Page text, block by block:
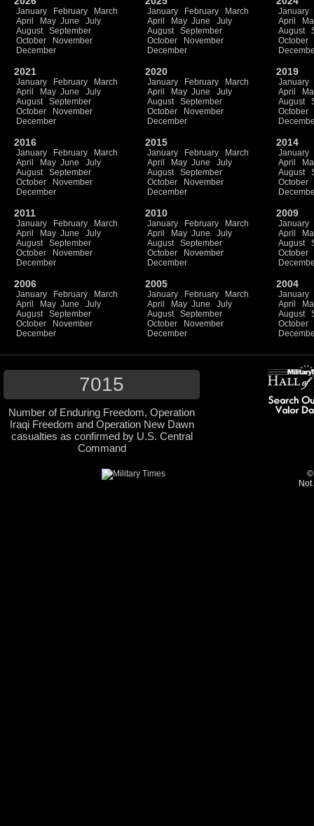
January February
March
April
May June
July
August
September
October
November
December
January February
March
April
May June
July
August
September
October
November
December
January
April
August
October
2021
January February
March
April
May June
July
August
September
October
November
December
2020
January February
March
April
May June
July
August
September
October
November
December
2019
January
April
August
October
2016
January February
March
April
May June
July
August
September
October
November
December
2015
January February
March
April
May June
July
August
September
October
November
December
2014
January
April
August
October
2011
January February
March
April
May June
July
August
September
October
November
December
2010
January February
March
April
May June
July
August
September
October
November
December
2009
January
April
August
October
2006
January February
March
April
May June
July
August
September
October
November
December
2005
January February
March
April
May June
July
August
September
October
November
December
2004
January
April
August
October
7015
Number of Enduring Freedom, Operation
Iraqi Freedom and Operation New Dawn
casualties as confirmed by U.S. Central
Command
©